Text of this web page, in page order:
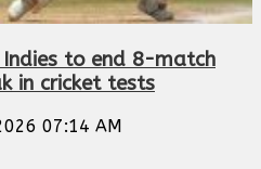
to end 8-match
in cricket tests
07:14 AM